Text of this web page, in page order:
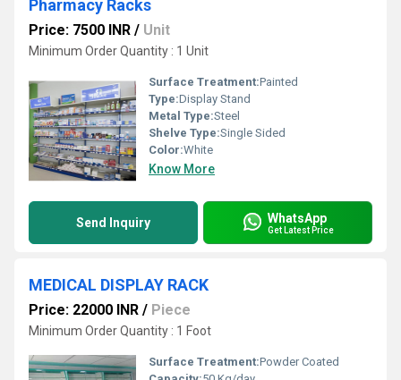
Pharmacy Racks
Price: 7500 INR / Unit
Minimum Order Quantity : 1 Unit
Surface Treatment:Painted
Type:Display Stand
Metal Type:Steel
Shelve Type:Single Sided
Color:White
Know More
Send Inquiry WhatsApp
Get Latest Price
MEDICAL DISPLAY RACK
Price: 22000 INR / Piece
Minimum Order Quantity : 1 Foot
Surface Treatment:Powder Coated